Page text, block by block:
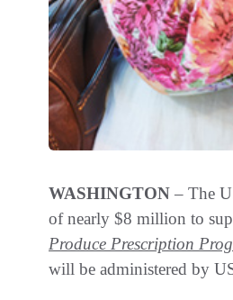
WASHINGTON – The
of nearly $8 million to
Produce Prescription
will be administered by